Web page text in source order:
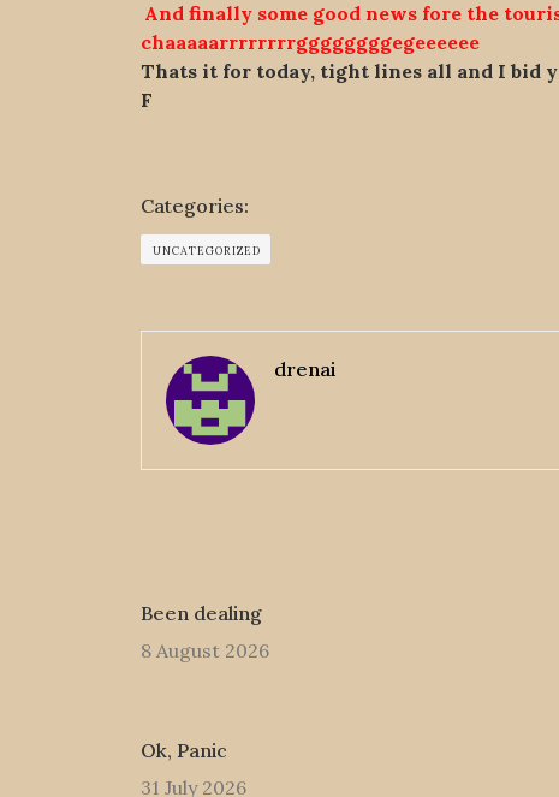
And finally some good news fore the
chaaaaarrrrrrrrggggggggegeeeeee
Thats it for today, tight lines all and I bid
F
Categories:
UNCATEGORIZED
drenai
Been dealing
8 August 2026
Ok, Panic
31 July 2026